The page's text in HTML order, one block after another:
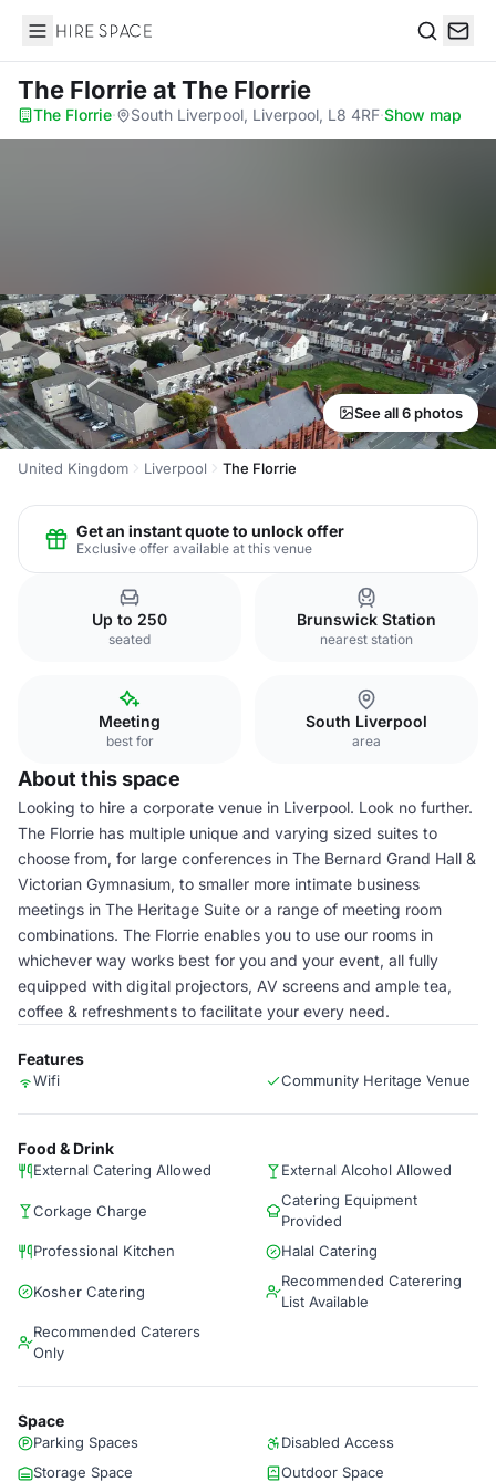
Hire Space
The Florrieat The Florrie
The Florrie· South Liverpool, Liverpool, L8 4RF·Show map
See all 6 photos
United Kingdom Liverpool The Florrie
Get an instant quote to unlock offer
Exclusive offer available at this venue
Up to 250
seated
Brunswick Station
nearest station
Meeting
best for
South Liverpool
area
About this space
Looking to hire a corporate venue in Liverpool. Look no further.
The Florrie has multiple unique and varying sized suites to
choose from, for large conferences in The Bernard Grand Hall &
Victorian Gymnasium, to smaller more intimate business
meetings in The Heritage Suite or a range of meeting room
combinations. The Florrie enables you to use our rooms in
whichever way works best for you and your event, all fully
equipped with digital projectors, AV screens and ample tea,
coffee & refreshments to facilitate your every need.
Features
Wifi Community Heritage Venue
Food & Drink
External Catering Allowed External Alcohol Allowed
Corkage Charge
Catering Equipment
Provided
Professional Kitchen
Halal Catering
Kosher Catering
Recommended Caterering
List Available
Recommended Caterers
Only
Space
Parking Spaces
Disabled Access
Storage Space
Outdoor Space